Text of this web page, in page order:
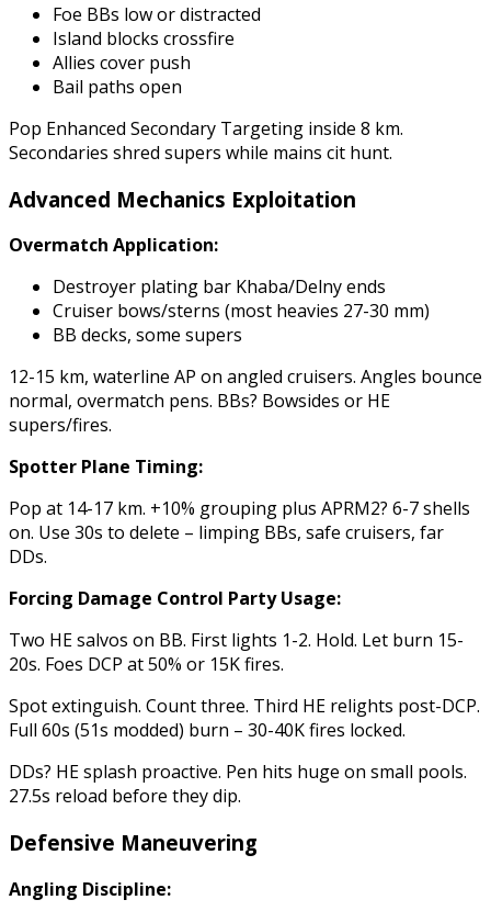
Foe BBs low or distracted
Island blocks crossfire
Allies cover push
Bail paths open
Pop Enhanced Secondary Targeting inside 8 km.
Secondaries shred supers while mains cit hunt.
Advanced Mechanics Exploitation
Overmatch Application:
Destroyer plating bar Khaba/Delny ends
Cruiser bows/sterns (most heavies 27-30 mm)
BB decks, some supers
12-15 km, waterline AP on angled cruisers. Angles bounce
normal, overmatch pens. BBs? Bowsides or HE
supers/fires.
Spotter Plane Timing:
Pop at 14-17 km. +10% grouping plus APRM2? 6-7 shells
on. Use 30s to delete – limping BBs, safe cruisers, far
DDs.
Forcing Damage Control Party Usage:
Two HE salvos on BB. First lights 1-2. Hold. Let burn 15-
20s. Foes DCP at 50% or 15K fires.
Spot extinguish. Count three. Third HE relights post-DCP.
Full 60s (51s modded) burn – 30-40K fires locked.
DDs? HE splash proactive. Pen hits huge on small pools.
27.5s reload before they dip.
Defensive Maneuvering
Angling Discipline: